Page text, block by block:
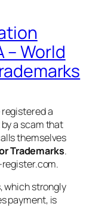
– World
a
a scam that
themselves
Trademarks.
which strongly
payment, is